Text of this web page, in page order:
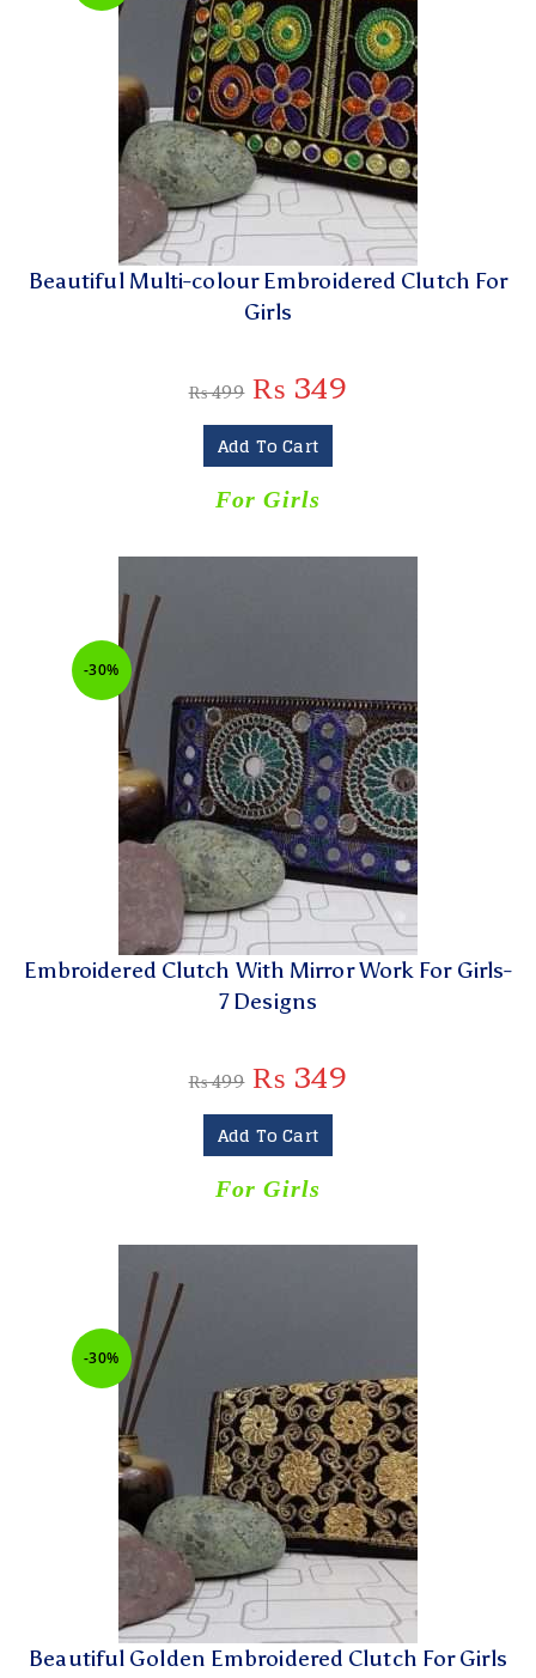
Beautiful Multi-colour Embroidered Clutch For
Girls
₨499 ₨ 349
Add To Cart
For Girls
-30%
Embroidered Clutch With Mirror Work For Girls-
7 Designs
₨499 ₨ 349
Add To Cart
For Girls
-30%
Beautiful Golden Embroidered Clutch For Girls